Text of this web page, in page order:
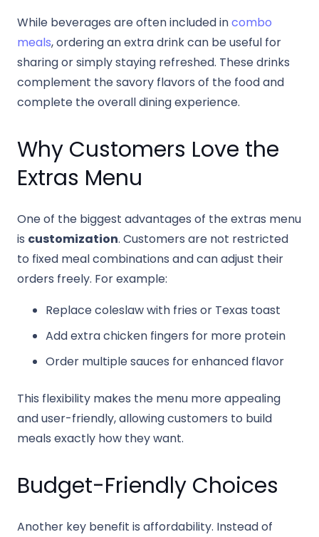
While beverages are often included incombo
meals, ordering an extra drink can be useful for
sharing or simply staying refreshed. These drinks
complement the savory flavors of the food and
complete the overall dining experience.
Why Customers Love the
Extras Menu
One of the biggest advantages of the extras menu
is customization. Customers are not restricted
to fixed meal combinations and can adjust their
orders freely. For example:
Replace coleslaw with fries or Texas toast
Add extra chicken fingers for more protein
Order multiple sauces for enhanced flavor
This flexibility makes the menu more appealing
and user-friendly, allowing customers to build
meals exactly how they want.
Budget-Friendly Choices
Another key benefit is affordability. Instead of